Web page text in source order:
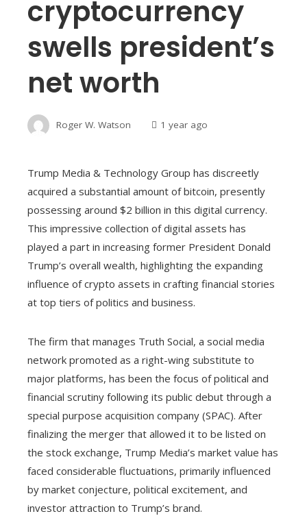
cryptocurrency
swells president’s
net worth
Roger W. Watson 1 year ago
Trump Media & Technology Group has discreetly
acquired a substantial amount of bitcoin, presently
possessing around $2 billion in this digital currency.
This impressive collection of digital assets has
played a part in increasing former President Donald
Trump’s overall wealth, highlighting the expanding
influence of crypto assets in crafting financial stories
at top tiers of politics and business.
The firm that manages Truth Social, a social media
network promoted as a right-wing substitute to
major platforms, has been the focus of political and
financial scrutiny following its public debut through a
special purpose acquisition company (SPAC). After
finalizing the merger that allowed it to be listed on
the stock exchange, Trump Media’s market value has
faced considerable fluctuations, primarily influenced
by market conjecture, political excitement, and
investor attraction to Trump’s brand.